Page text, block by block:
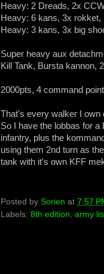
Heavy: 2 Dreads, 2x
Heavy: 6 kans, 3x rokket,
Heavy: 3 kans, 3x big
Super heavy aux
Kill Tank, Bursta kannon,
2000pts, 4 command
That's every walker I own
So I have the lobbas for
infantry, plus the
using them 2nd turn as
tank with it's own KFF
Posted by Sorien at 7:57
Labels: 8th edition, army